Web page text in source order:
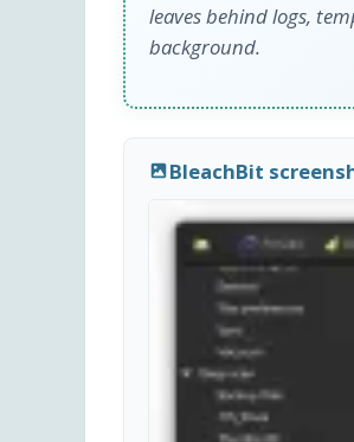
leaves behind logs,
background.
BleachBit